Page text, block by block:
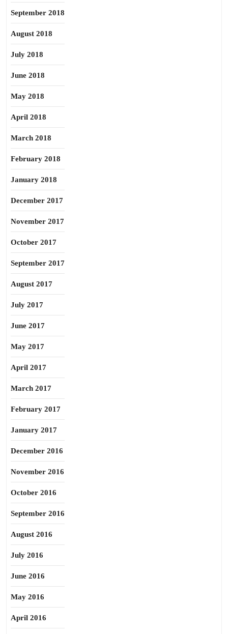
September 2018
August 2018
July 2018
June 2018
May 2018
April 2018
March 2018
February 2018
January 2018
December 2017
November 2017
October 2017
September 2017
August 2017
July 2017
June 2017
May 2017
April 2017
March 2017
February 2017
January 2017
December 2016
November 2016
October 2016
September 2016
August 2016
July 2016
June 2016
May 2016
April 2016